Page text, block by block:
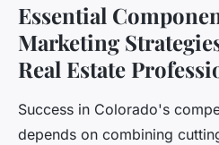
Essential
Marketing
Real Estate
Success in Colorado's
depends on combining